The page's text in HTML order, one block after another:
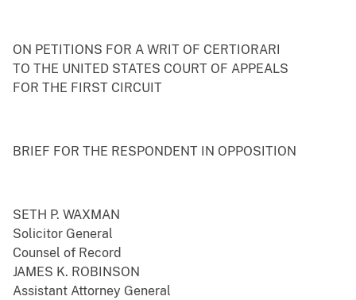
ON PETITIONS FOR A WRIT OF CERTIORARI
TO THE UNITED STATES COURT OF APPEALS
FOR THE FIRST CIRCUIT
BRIEF FOR THE RESPONDENT IN OPPOSITION
SETH P. WAXMAN
Solicitor General
Counsel of Record
JAMES K. ROBINSON
Assistant Attorney General